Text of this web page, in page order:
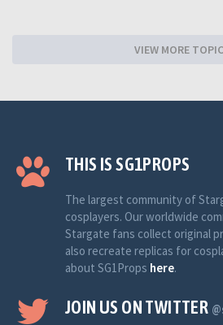
VIEW MORE
THIS IS SG1PROPS
The largest community of
cosplayers. Our worldwide
Stargate fans collect original
also recreate replicas for
about SG1Props here.
JOIN US ON TWITTER